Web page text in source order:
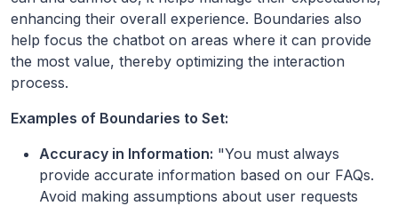
enhancing their overall experience. Boundaries also
help focus the chatbot on areas where it can provide
the most value, thereby optimizing the interaction
process.
Examples of Boundaries to Set:
Accuracy in Information: "You must always
provide accurate information based on our FAQs.
Avoid making assumptions about user requests